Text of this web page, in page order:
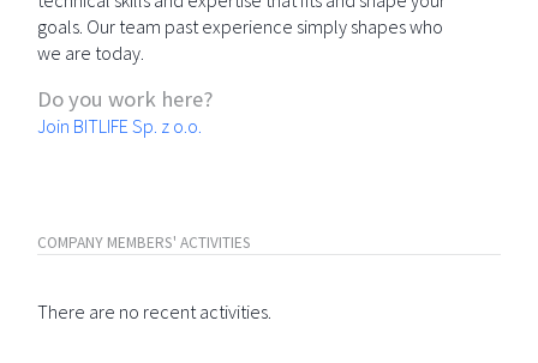
goals. Our team past experience simply shapes who
we are today.
Do you work here?
Join BITLIFE Sp. z o.o.
COMPANY MEMBERS' ACTIVITIES
There are no recent activities.